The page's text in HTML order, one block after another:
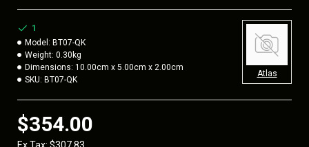
stocksides will also need to order our
required to attach the BT08-QK ASAI Monopod which is used
with the original “legacy” AI style stocksides.
$354.00
1
Model: BT07-QK
Weight: 0.30kg
Dimensions: 10.00cm x 5.00cm x 2.00cm
SKU: BT07-QK
Atlas